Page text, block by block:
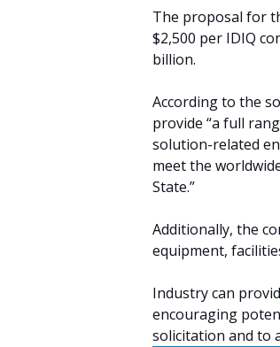
The proposal for
$2,500 per IDIQ
billion.
According to the
provide “a full
solution-related
meet the
State.”
Additionally, the
equipment,
Industry can
encouraging
solicitation and to